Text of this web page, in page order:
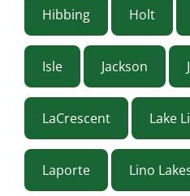
Hibbing Holt
Isle Jackson
LaCrescent Lake
Laporte Lino